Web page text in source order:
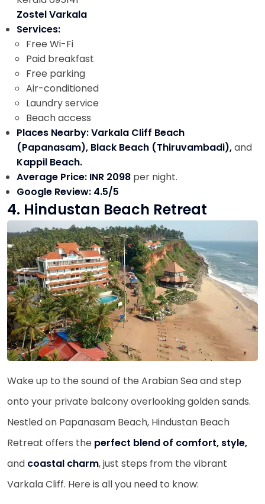
Zostel Varkala
Services:
Free Wi-Fi
Paid breakfast
Free parking
Air-conditioned
Laundry service
Beach access
Places Nearby: Varkala Cliff Beach
(Papanasam), Black Beach (Thiruvambadi),and
Kappil Beach.
Average Price: INR 2098 per night.
Google Review: 4.5/5
4. Hindustan Beach Retreat
Wake up to the sound of the Arabian Sea and step
onto your private balcony overlooking golden sands.
Nestled on Papanasam Beach, Hindustan Beach
Retreat offers the perfect blend of comfort, style,
and coastal charm, just steps from the vibrant
Varkala Cliff. Here is all you need to know: